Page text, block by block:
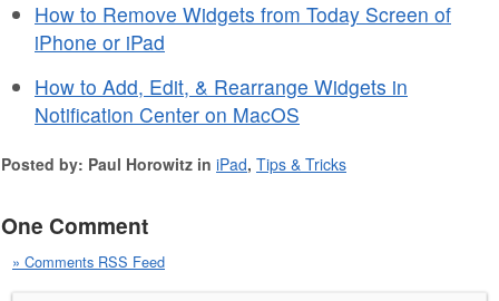
How to Remove Widgets from Today Screen of
iPhone or iPad
How to Add, Edit, & Rearrange Widgets in
Notification Center on MacOS
Posted by: Paul Horowitz in iPad, Tips & Tricks
One Comment
» Comments RSS Feed